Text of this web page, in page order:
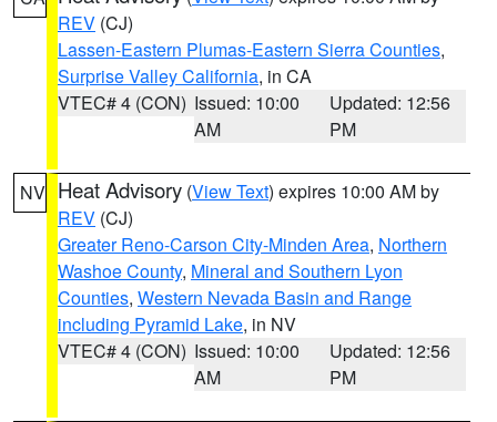
REV (CJ)
Lassen-Eastern Plumas-Eastern Sierra Counties,
Surprise Valley California, in CA
VTEC# 4 (CON) Issued: 10:00
AM
Updated: 12:56
PM
NV Heat Advisory (View Text) expires 10:00 AM by
REV (CJ)
Greater Reno-Carson City-Minden Area, Northern
Washoe County, Mineral and Southern Lyon
Counties, Western Nevada Basin and Range
including Pyramid Lake, in NV
VTEC# 4 (CON) Issued: 10:00
AM
Updated: 12:56
PM